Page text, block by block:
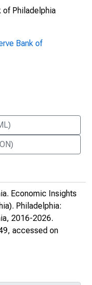
of Philadelphia
Bank of
Economic Insights
. Philadelphia:
2016-2026.
, accessed on